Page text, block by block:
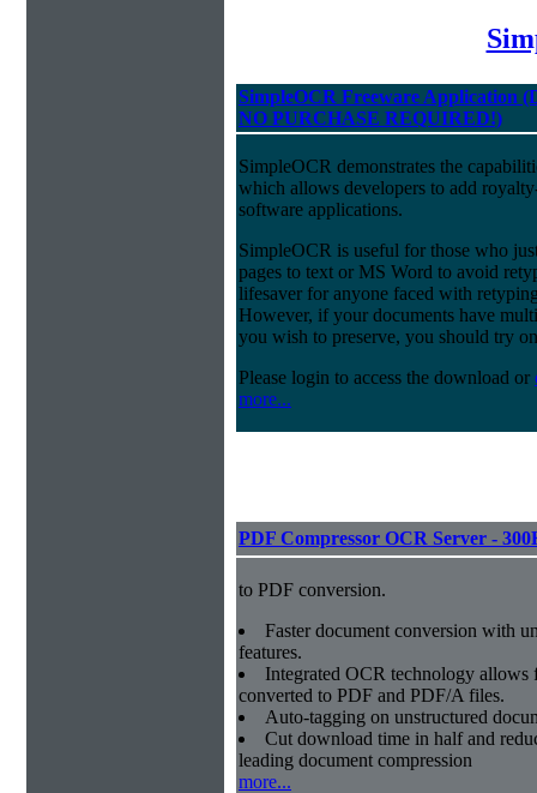
SimpleOCR Freeware Application
NO PURCHASE REQUIRED!)
SimpleOCR demonstrates the
which allows developers to add
software applications.
SimpleOCR is useful for those who
pages to text or MS Word to avoid
lifesaver for anyone faced with
However, if your documents have
you wish to preserve, you should try
Please login to access the download or
more...
PDF Compressor OCR Server -
to PDF conversion.
Faster document conversion with
features.
Integrated OCR technology allows
converted to PDF and PDF/A files.
Auto-tagging on unstructured
Cut download time in halfand
leading document compression
more...